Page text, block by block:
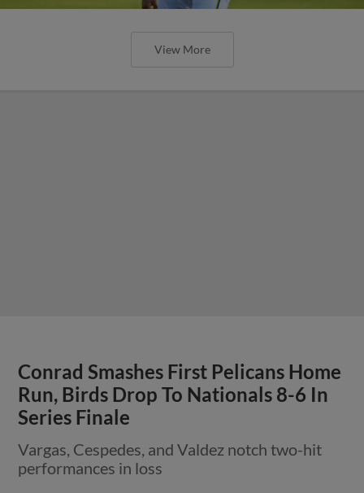
View More
Conrad Smashes First Pelicans Home
Run, Birds Drop To Nationals 8-6 In
Series Finale
Vargas, Cespedes, and Valdez notch two-hit
performances in loss